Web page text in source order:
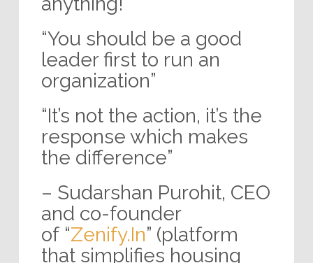
“You should be a good
leader first to run an
organization”
“It’s not the action, it’s the
response which makes
the difference”
– Sudarshan Purohit, CEO
and co-founder
of “Zenify.In” (platform
that simplifies housing